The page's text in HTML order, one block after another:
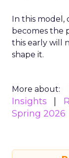
In this model,
becomes the
this early will
shape it.
More about:
Insights
Spring 2026